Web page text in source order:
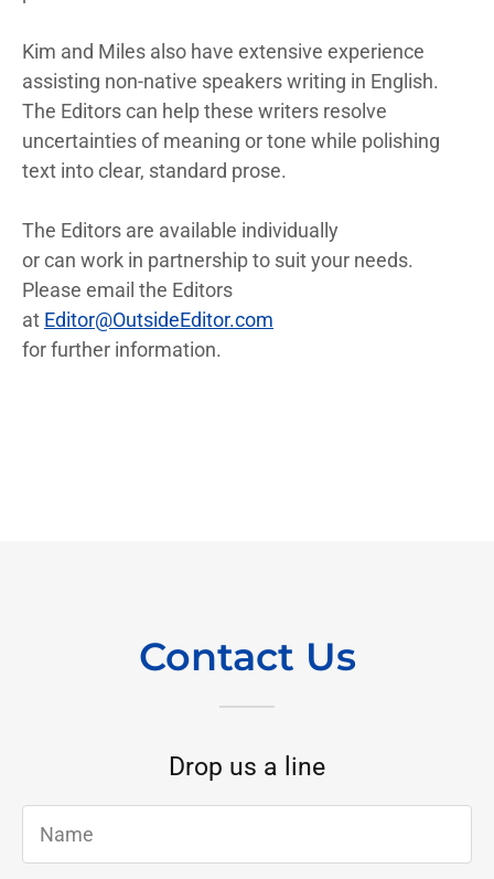
Kim and Miles also have extensive experience
assisting non-native speakers writing in English.
The Editors can help these writers resolve
uncertainties of meaning or tone while polishing
text into clear, standard prose.
The Editors are available individually
or can work in partnership to suit your needs.
Please email the Editors
at Editor@OutsideEditor.com
for further information.
Contact Us
Drop us a line